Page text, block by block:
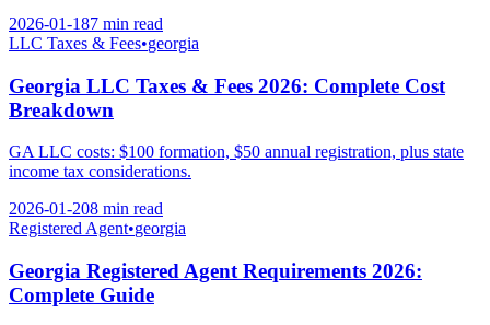
2026-01-187 min read
LLC Taxes & Fees•georgia
Georgia LLC Taxes & Fees 2026: Complete Cost
Breakdown
GA LLC costs: $100 formation, $50 annual registration, plus state
income tax considerations.
2026-01-208 min read
Registered Agent•georgia
Georgia Registered Agent Requirements 2026:
Complete Guide